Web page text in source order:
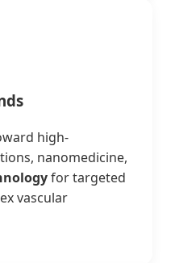
high-
nanomedicine,
for targeted
vascular